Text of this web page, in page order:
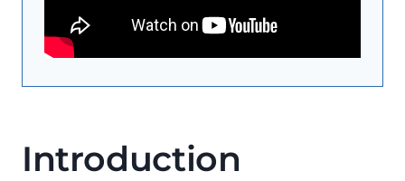
Introduction